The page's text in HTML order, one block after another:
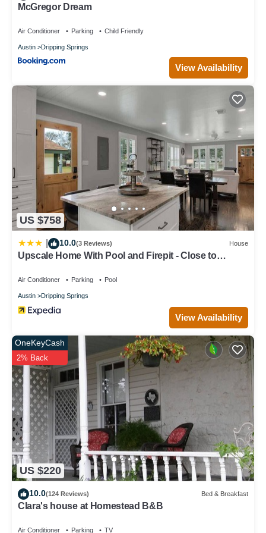
McGregor Dream
Air Conditioner Parking Child Friendly
Austin Dripping Springs
View Availability
US $758
10.0(3 Reviews) House
Upscale Home With Pool and Firepit - Close to
Air Conditioner Parking Pool
Austin Dripping Springs
View Availability
US $220
OneKeyCash
2% Back
10.0(124 Reviews) Bed & Breakfast
Clara's house at Homestead B&B
Air Conditioner Parking TV